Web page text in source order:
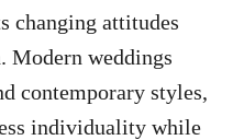
changing attitudes
Modern weddings
contemporary styles,
individuality while